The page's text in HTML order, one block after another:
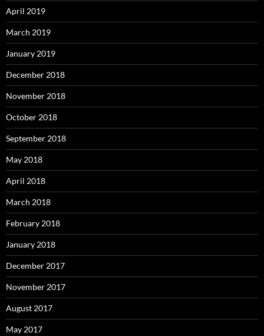
April 2019
March 2019
January 2019
December 2018
November 2018
October 2018
September 2018
May 2018
April 2018
March 2018
February 2018
January 2018
December 2017
November 2017
August 2017
May 2017